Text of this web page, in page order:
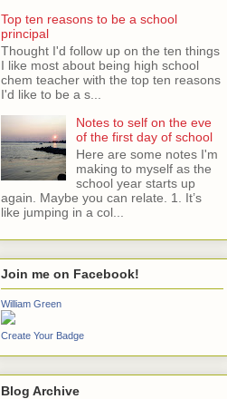
Top ten reasons to be a school
principal
Thought I'd follow up on the ten things
I like most about being high school
chem teacher with the top ten reasons
I'd like to be a s...
Notes to self on the eve
of the first day of school
Here are some notes I'm
making to myself as the
school year starts up
again. Maybe you can relate. 1. It’s
like jumping in a col...
Join me on Facebook!
William Green
Create Your Badge
Blog Archive